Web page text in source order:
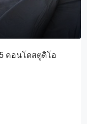
5 คอนโดสตูดิโอ